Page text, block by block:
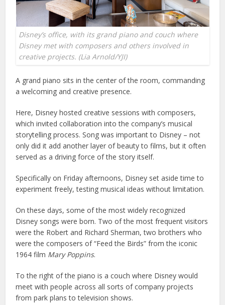
Disney’s office, with its grand piano and couch where
Disney met with composers and others involved in
creative projects. (Lia Arnold/YJI)
A grand piano sits in the center of the room, commanding
a welcoming and creative presence.
Here, Disney hosted creative sessions with composers,
which invited collaboration into the company’s musical
storytelling process. Song was important to Disney – not
only did it add another layer of beauty to films, but it often
served as a driving force of the story itself.
Specifically on Friday afternoons, Disney set aside time to
experiment freely, testing musical ideas without limitation.
On these days, some of the most widely recognized
Disney songs were born. Two of the most frequent visitors
were the Robert and Richard Sherman, two brothers who
were the composers of “Feed the Birds” from the iconic
1964 film Mary Poppins.
To the right of the piano is a couch where Disney would
meet with people across all sorts of company projects
from park plans to television shows.